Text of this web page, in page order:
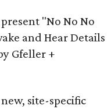
"No No No
and Hear Details
Gfeller +
site-specific